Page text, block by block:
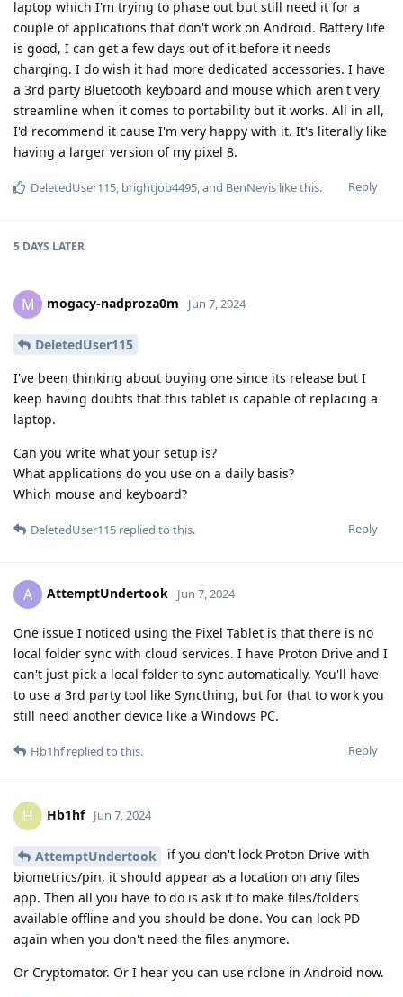
laptop which I'm trying to phase out but still need it for a
couple of applications that don't work on Android. Battery life
is good, I can get a few days out of it before it needs
charging. I do wish it had more dedicated accessories. I have
a 3rd party Bluetooth keyboard and mouse which aren't very
streamline when it comes to portability but it works. All in all,
I'd recommend it cause I'm very happy with it. It's literally like
having a larger version of my pixel 8.
Reply
DeletedUser115, brightjob4495, and BenNevis like this.
5 DAYS LATER
M mogacy-nadproza0m Jun 7, 2024
DeletedUser115
I've been thinking about buying one since its release but I
keep having doubts that this tablet is capable of replacing a
laptop.
Can you write what your setup is?
What applications do you use on a daily basis?
Which mouse and keyboard?
Reply
DeletedUser115 replied to this.
A AttemptUndertook Jun 7, 2024
One issue I noticed using the Pixel Tablet is that there is no
local folder sync with cloud services. I have Proton Drive and I
can't just pick a local folder to sync automatically. You'll have
to use a 3rd party tool like Syncthing, but for that to work you
still need another device like a Windows PC.
Reply
Hb1hfreplied to this.
H Hb1hf Jun 7, 2024
AttemptUndertook
if you don't lock Proton Drive with
biometrics/pin, it should appear as a location on any files
app. Then all you have to do is ask it to make files/folders
available offline and you should be done. You can lock PD
again when you don't need the files anymore.
Or Cryptomator. Or I hear you can use rclone in Android now.